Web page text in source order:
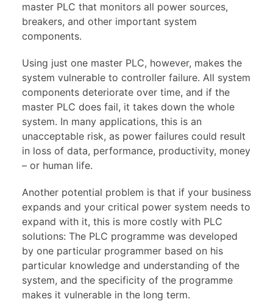
master PLC that monitors all power sources,
breakers, and other important system
components.
Using just one master PLC, however, makes the
system vulnerable to controller failure. All system
components deteriorate over time, and if the
master PLC does fail, it takes down the whole
system. In many applications, this is an
unacceptable risk, as power failures could result
in loss of data, performance, productivity, money
– or human life.
Another potential problem is that if your business
expands and your critical power system needs to
expand with it, this is more costly with PLC
solutions: The PLC programme was developed
by one particular programmer based on his
particular knowledge and understanding of the
system, and the specificity of the programme
makes it vulnerable in the long term.